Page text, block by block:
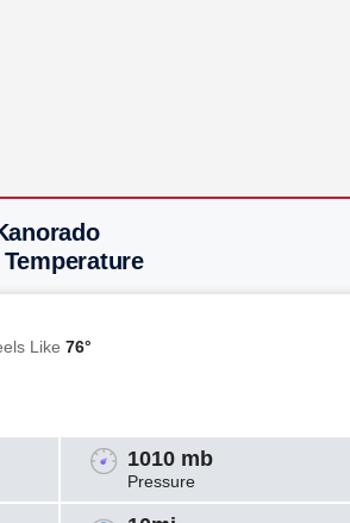
Like 76°
1010 mb
Pressure